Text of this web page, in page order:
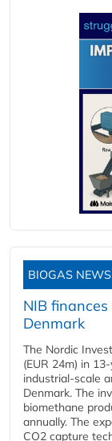
BIOGAS NEWS
NIB
Denmark
The Nordic
(EUR 24m) in
industrial-scale
Denmark. The
biomethane
annually. The
CO2 capture